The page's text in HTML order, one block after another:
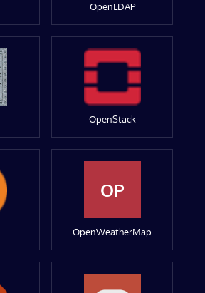
OpenLDAP
OpenStack
OP
OpenWeatherMap